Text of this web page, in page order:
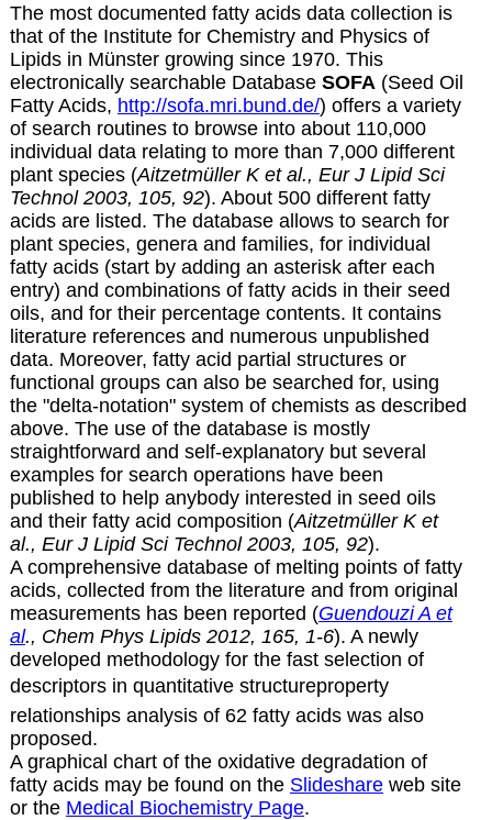
The most documented fatty acids data collection is
that of the Institute for Chemistry and Physics of
Lipids in Münster growing since 1970. This
electronically searchable Database SOFA (Seed Oil
Fatty Acids, http://sofa.mri.bund.de/) offers a variety
of search routines to browse into about 110,000
individual data relating to more than 7,000 different
plant species (Aitzetmüller K et al., Eur J Lipid Sci
Technol 2003, 105, 92). About 500 different fatty
acids are listed. The database allows to search for
plant species, genera and families, for individual
fatty acids (start by adding an asterisk after each
entry) and combinations of fatty acids in their seed
oils, and for their percentage contents. It contains
literature references and numerous unpublished
data. Moreover, fatty acid partial structures or
functional groups can also be searched for, using
the "delta-notation" system of chemists as described
above. The use of the database is mostly
straightforward and self-explanatory but several
examples for search operations have been
published to help anybody interested in seed oils
and their fatty acid composition (Aitzetmüller K et
al., Eur J Lipid Sci Technol 2003, 105, 92).
A comprehensive database of melting points of fatty
acids, collected from the literature and from original
measurements has been reported (Guendouzi A et
al., Chem Phys Lipids 2012, 165, 1-6). A newly
developed methodology for the fast selection of
descriptors in quantitative structureproperty
relationships analysis of 62 fatty acids was also
proposed.
A graphical chart of the oxidative degradation of
fatty acids may be found on the Slideshareweb site
or the Medical Biochemistry Page.